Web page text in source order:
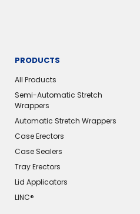
PRODUCTS
All Products
Semi-Automatic Stretch
Wrappers
Automatic Stretch Wrappers
Case Erectors
Case Sealers
Tray Erectors
Lid Applicators
LINC®